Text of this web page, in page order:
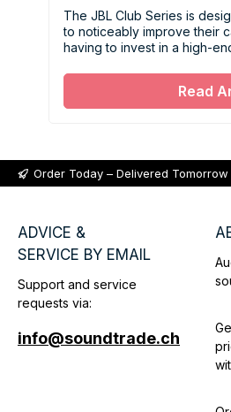
The JBL Club Series is
to noticeably improve their
having to invest in a high-
Read
Order Today – Delivered Tomorrow
ADVICE &
SERVICE BY EMAIL
Support and service
requests via:
info@soundtrade.ch